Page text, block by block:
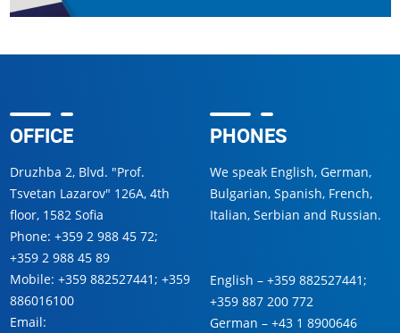
OFFICE
Druzhba 2, Blvd. "Prof.
Tsvetan Lazarov" 126A, 4th
floor, 1582 Sofia
Phone: +359 2 988 45 72;
+359 2 988 45 89
Mobile: +359 882527441; +359
886016100
Email:
PHONES
We speak English, German,
Bulgarian, Spanish, French,
Italian, Serbian and Russian.
English – +359 882527441;
+359 887 200 772
German – +43 1 8900646